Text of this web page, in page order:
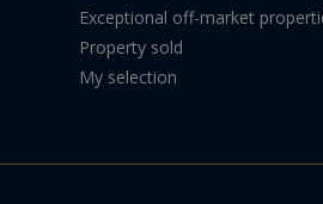
Exceptional off-market
Property sold
My selection